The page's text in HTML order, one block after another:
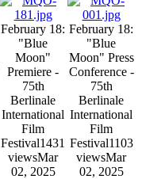
February 18:
"Blue
Moon"
Premiere -
75th
Berlinale
International
Film
Festival1431
viewsMar
02, 2025
February 18:
"Blue
Moon" Press
Conference -
75th
Berlinale
International
Film
Festival1103
viewsMar
02, 2025